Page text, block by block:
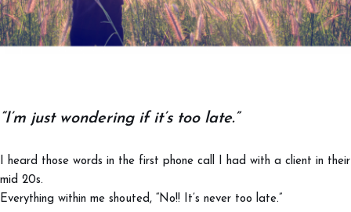
“I’m just wondering if it’s too late.”
I heard those words in the first phone call I had with a client in their
mid 20s.
Everything within me shouted, “No!! It’s never too late.”